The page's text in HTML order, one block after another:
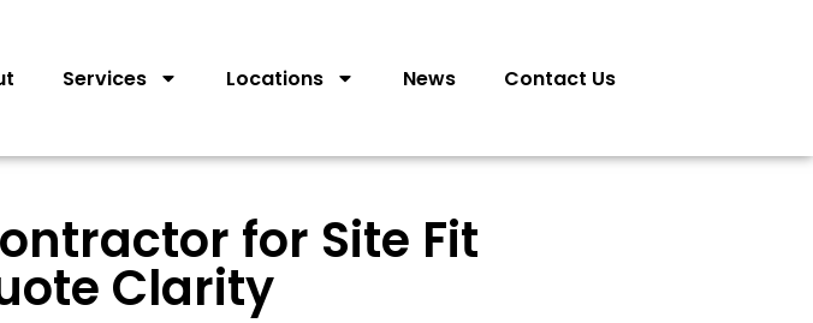
Services Locations News Contact Us
for Site Fit
Clarity